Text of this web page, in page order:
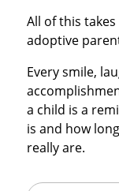
All of this
adoptive
Every smile,
a child is a
is and how
really are.